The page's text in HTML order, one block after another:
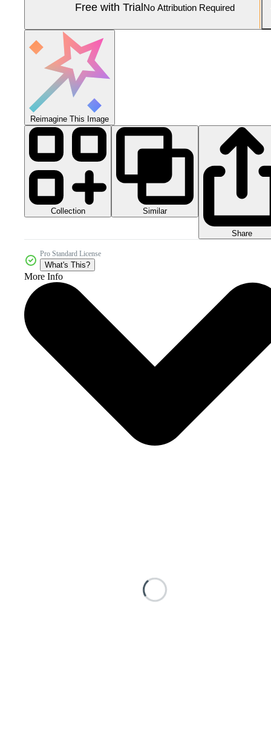
Free with Trial No Attribution Required
Reimagine This Image
Collection Similar
Share
Pro Standard License
What's This?
More Info